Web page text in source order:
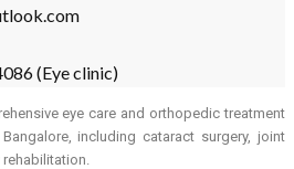
(Eye clinic)
eye care and orthopedic treatment
including cataract surgery, joint
rehabilitation.